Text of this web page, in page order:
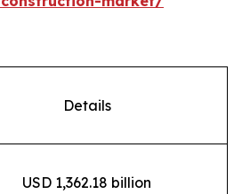
Details
USD 1,362.18 billion